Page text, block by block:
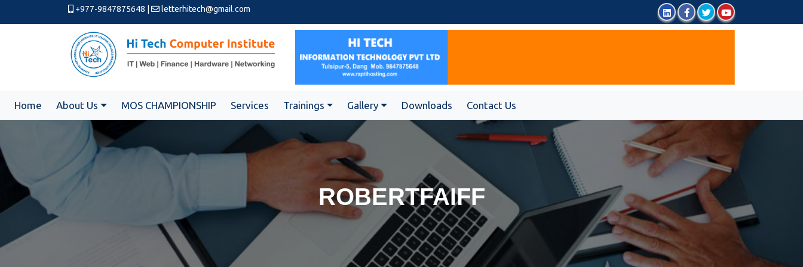
+977-9847875648 letterhitech@gmail.com
Home About Us MOS CHAMPIONSHIP Services Trainings Gallery Downloads Contact Us
ROBERTFAIFF